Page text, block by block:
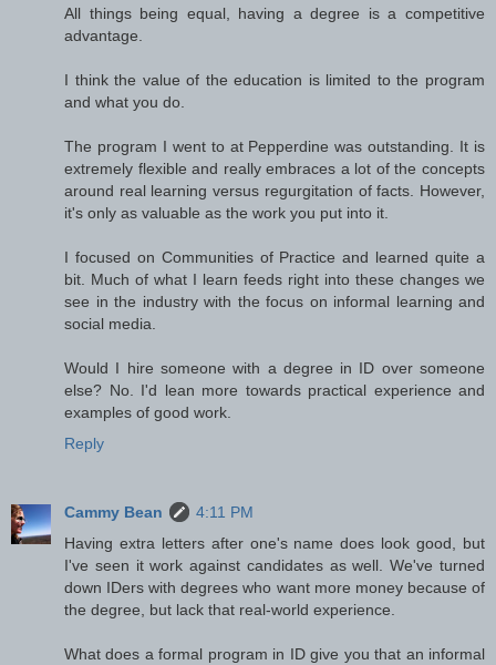
All things being equal, having a degree is a competitive
advantage.
I think the value of the education is limited to the program
and what you do.
The program I went to at Pepperdine was outstanding. It is
extremely flexible and really embraces a lot of the concepts
around real learning versus regurgitation of facts. However,
it's only as valuable as the work you put into it.
I focused on Communities of Practice and learned quite a
bit. Much of what I learn feeds right into these changes we
see in the industry with the focus on informal learning and
social media.
Would I hire someone with a degree in ID over someone
else? No. I'd lean more towards practical experience and
examples of good work.
Reply
Cammy Bean
4:11 PM
Having extra letters after one's name does look good, but
I've seen it work against candidates as well. We've turned
down IDers with degrees who want more money because of
the degree, but lack that real-world experience.
What does a formal program in ID give you that an informal